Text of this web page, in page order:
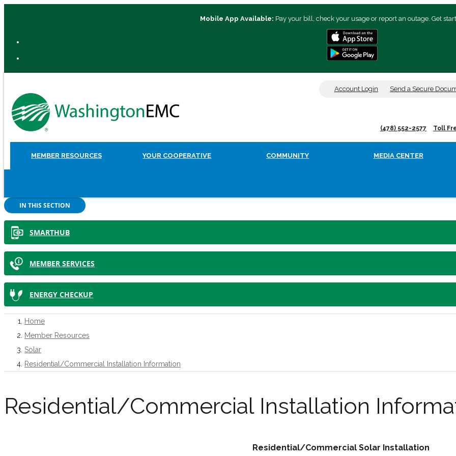
Mobile App Available: Pay your bill, check your usage or report an outage. Get
Account Login Send a Secure
(478) 552-2577 Toll
MEMBER RESOURCES YOUR COOPERATIVE COMMUNITY MEDIA CENTER
IN THIS SECTION
SMARTHUB
MEMBER SERVICES
ENERGY CHECKUP
Home
Member Resources
Solar
Residential/Commercial Installation Information
Residential/Commercial Installation
Residential/Commercial Solar Installation